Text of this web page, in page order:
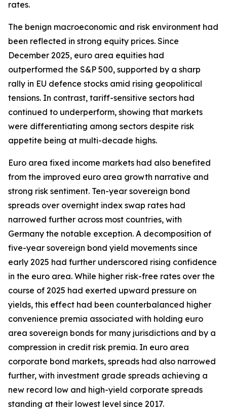
rates.
The benign macroeconomic and risk environment had
been reflected in strong equity prices. Since
December 2025, euro area equities had
outperformed the S&P 500, supported by a sharp
rally in EU defence stocks amid rising geopolitical
tensions. In contrast, tariff-sensitive sectors had
continued to underperform, showing that markets
were differentiating among sectors despite risk
appetite being at multi-decade highs.
Euro area fixed income markets had also benefited
from the improved euro area growth narrative and
strong risk sentiment. Ten-year sovereign bond
spreads over overnight index swap rates had
narrowed further across most countries, with
Germany the notable exception. A decomposition of
five-year sovereign bond yield movements since
early 2025 had further underscored rising confidence
in the euro area. While higher risk-free rates over the
course of 2025 had exerted upward pressure on
yields, this effect had been counterbalanced higher
convenience premia associated with holding euro
area sovereign bonds for many jurisdictions and by a
compression in credit risk premia. In euro area
corporate bond markets, spreads had also narrowed
further, with investment grade spreads achieving a
new record low and high-yield corporate spreads
standing at their lowest level since 2017.